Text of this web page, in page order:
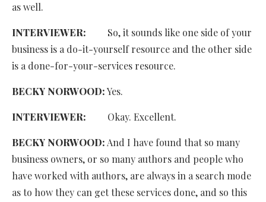
as well.
INTERVIEWER: So, it sounds like one side of your
business is a do-it-yourself resource and the other side
is a done-for-your-services resource.
BECKY NORWOOD:Yes.
INTERVIEWER: Okay. Excellent.
BECKY NORWOOD:And I have found that so many
business owners, or so many authors and people who
have worked with authors, are always in a search mode
as to how they can get these services done, and so this